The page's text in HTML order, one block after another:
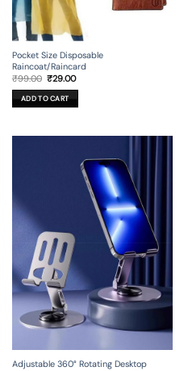
Pocket Size Disposable
Raincoat/Raincard
₹99.00 Original
was:
₹99.00.
₹29.00Current
is:
₹29.00.
ADD TO CART
Adjustable 360° Rotating Desktop